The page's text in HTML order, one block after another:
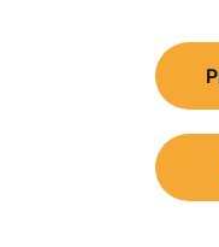
navigation